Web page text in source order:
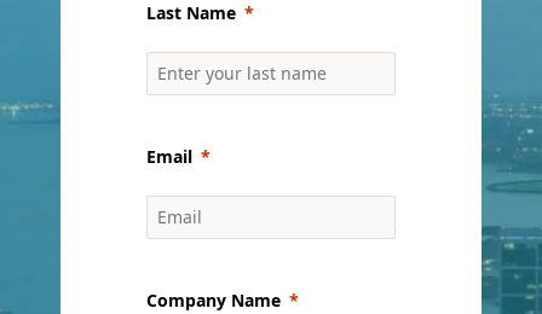
Last Name
Email
Company Name